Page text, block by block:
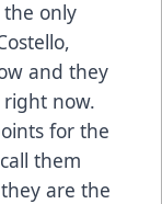
the only
and they
now.
for the
them
are the